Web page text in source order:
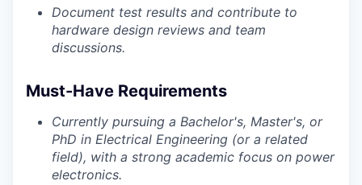
Document test results and contribute to
hardware design reviews and team
discussions.
Must-Have Requirements
Currently pursuing a Bachelor's, Master's, or
PhD in Electrical Engineering (or a related
field), with a strong academic focus on power
electronics.